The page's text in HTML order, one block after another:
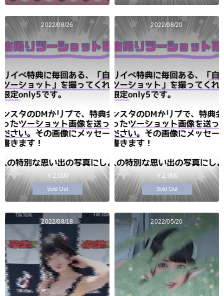
2022/08/26
￥2,000
Sold Out
2022/08/20
￥2,000
Sold Out
2022/08/18 2022/05/20